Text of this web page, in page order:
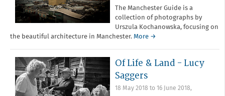
The Manchester Guide is a
collection of photographs by
Urszula Kochanowska, focusing on
the beautiful architecture in Manchester. More →
Of Life & Land - Lucy
Saggers
18 May 2018 to 16 June 2018,